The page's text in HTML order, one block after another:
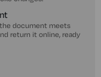
document meets
return it online, ready